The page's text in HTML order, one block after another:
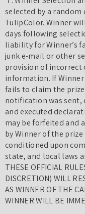
selected by a
TulipColor. Winner
days following
liability for Winner’s
junk e-mail or other
provision of
information. If
fails to claim the
notification was
and executed
may be forfeited and
by Winner of the
conditioned upon
state, and local laws
THESE OFFICIAL
DISCRETION) WILL
AS WINNER OF THE
WINNER WILL BE